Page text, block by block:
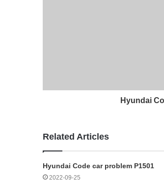
Hyundai
Related Articles
Hyundai Code car problem P1501
2022-09-25